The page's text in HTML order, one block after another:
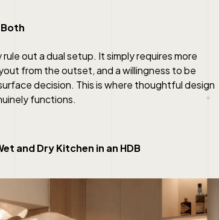
out a dual setup. It simply requires more
from the outset, and a willingness to be
decision. This is where thoughtful design
functions.
and Dry Kitchen in an HDB